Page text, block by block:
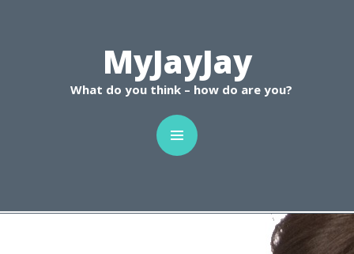
MyJayJay
What do you think – how do are you?